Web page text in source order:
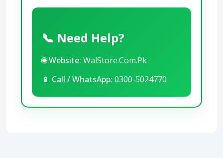
📞 Need Help?
🌐Website: WalStore.Com.Pk
📱 Call / WhatsApp: 0300-5024770